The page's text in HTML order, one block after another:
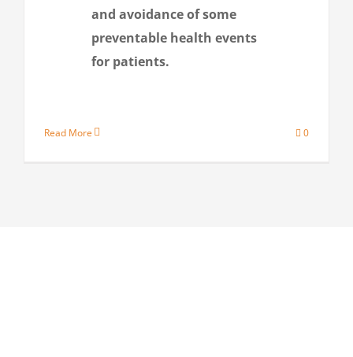
and avoidance of some
preventable health events
for patients.
Read More 0